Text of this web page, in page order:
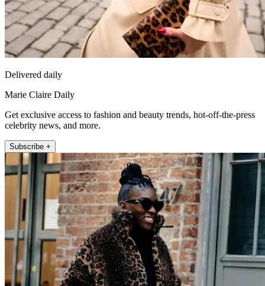
Delivered daily
Marie Claire Daily
Get exclusive access to fashion and beauty trends, hot-off-the-press
celebrity news, and more.
Subscribe +